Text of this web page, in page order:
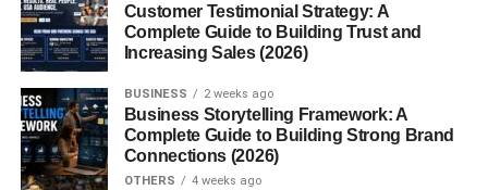
Conclusion
FAQs
1. Are loafers suitable for formal
occasions?
2. Can loafers be worn without socks?
Customer Testimonial Strategy: A
Complete Guide to Building Trust and
Increasing Sales (2026)
BUSINESS 2 weeks ago
Business Storytelling Framework: A
Complete Guide to Building Strong Brand
Connections (2026)
OTHERS 4 weeks ago